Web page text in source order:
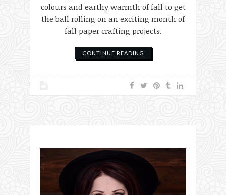
colours and earthy warmth of fall to get
the ball rolling on an exciting month of
fall paper crafting projects.
CONTINUE READING